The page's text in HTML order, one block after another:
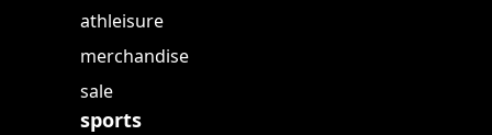
athleisure
merchandise
sale
sports